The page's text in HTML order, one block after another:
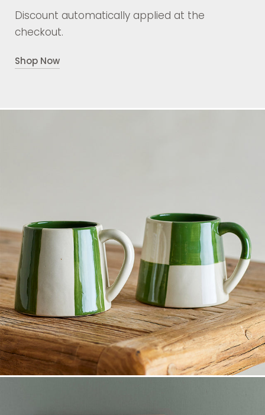
Discount automatically applied at the
checkout.
Shop Now